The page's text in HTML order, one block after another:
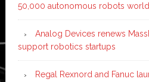
50,000 autonomous robots
Analog Devices renews
support robotics startups
Regal Rexnord and Fanuc